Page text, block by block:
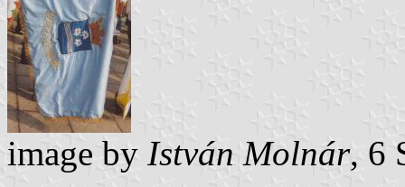
image by István Molnár, 6